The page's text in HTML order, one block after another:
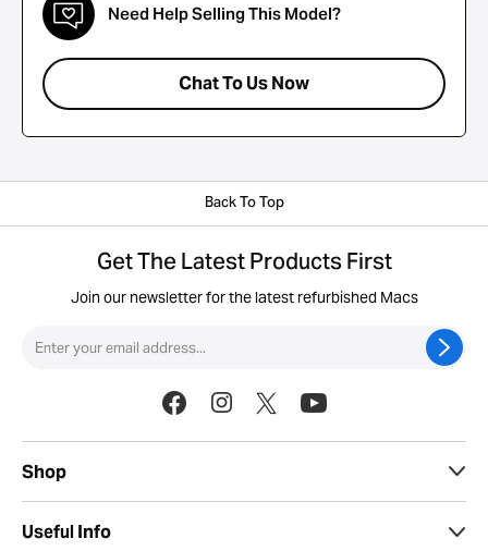
Need Help Selling This Model?
Chat To Us Now
Back To Top
Get The Latest Products First
Join our newsletter for the latest refurbished Macs
Shop
Useful Info